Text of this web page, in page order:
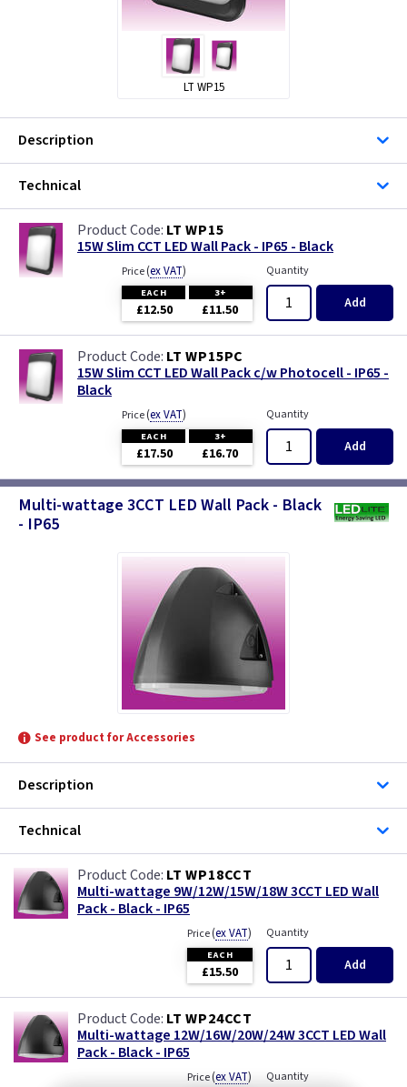
LT WP15
Description
Technical
LT WP15
15W Slim CCT LED Wall Pack - IP65 - Black
Price(ex VAT)
EACH 3+
£12.50 £11.50
Quantity
Add
LT WP15PC
15W Slim CCT LED Wall Pack c/w Photocell - IP65 -
Black
Price(ex VAT)
EACH 3+
£17.50 £16.70
Quantity
Add
Multi-wattage 3CCT LED Wall Pack - Black
- IP65
See product for Accessories
Description
Technical
LT WP18CCT
Multi-wattage 9W/12W/15W/18W 3CCT LED Wall
Pack - Black - IP65
Price(ex VAT)
EACH
£15.50
Quantity
Add
LT WP24CCT
Multi-wattage 12W/16W/20W/24W 3CCT LED Wall
Pack - Black - IP65
Price(ex VAT) Quantity